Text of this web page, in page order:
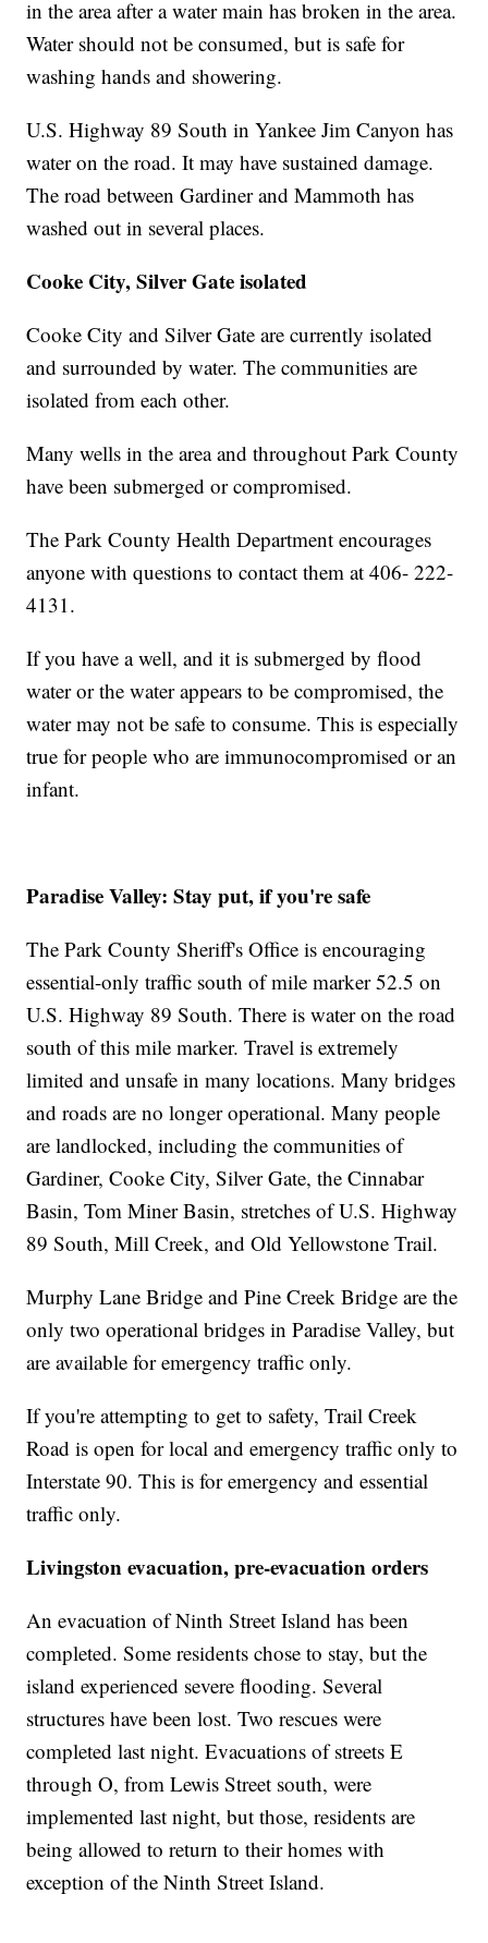
in the area after a water main has broken in the area.
Water should not be consumed, but is safe for
washing hands and showering.
U.S. Highway 89 South in Yankee Jim Canyon has
water on the road. It may have sustained damage.
The road between Gardiner and Mammoth has
washed out in several places.
Cooke City, Silver Gate isolated
Cooke City and Silver Gate are currently isolated
and surrounded by water. The communities are
isolated from each other.
Many wells in the area and throughout Park County
have been submerged or compromised.
The Park County Health Department encourages
anyone with questions to contact them at 406- 222-
4131.
If you have a well, and it is submerged by flood
water or the water appears to be compromised, the
water may not be safe to consume. This is especially
true for people who are immunocompromised or an
infant.
Paradise Valley: Stay put, if you're safe
The Park County Sheriff's Office is encouraging
essential-only traffic south of mile marker 52.5 on
U.S. Highway 89 South. There is water on the road
south of this mile marker. Travel is extremely
limited and unsafe in many locations. Many bridges
and roads are no longer operational. Many people
are landlocked, including the communities of
Gardiner, Cooke City, Silver Gate, the Cinnabar
Basin, Tom Miner Basin, stretches of U.S. Highway
89 South, Mill Creek, and Old Yellowstone Trail.
Murphy Lane Bridge and Pine Creek Bridge are the
only two operational bridges in Paradise Valley, but
are available for emergency traffic only.
If you're attempting to get to safety, Trail Creek
Road is open for local and emergency traffic only to
Interstate 90. This is for emergency and essential
traffic only.
Livingston evacuation, pre-evacuation orders
An evacuation of Ninth Street Island has been
completed. Some residents chose to stay, but the
island experienced severe flooding. Several
structures have been lost. Two rescues were
completed last night. Evacuations of streets E
through O, from Lewis Street south, were
implemented last night, but those, residents are
being allowed to return to their homes with
exception of the Ninth Street Island.